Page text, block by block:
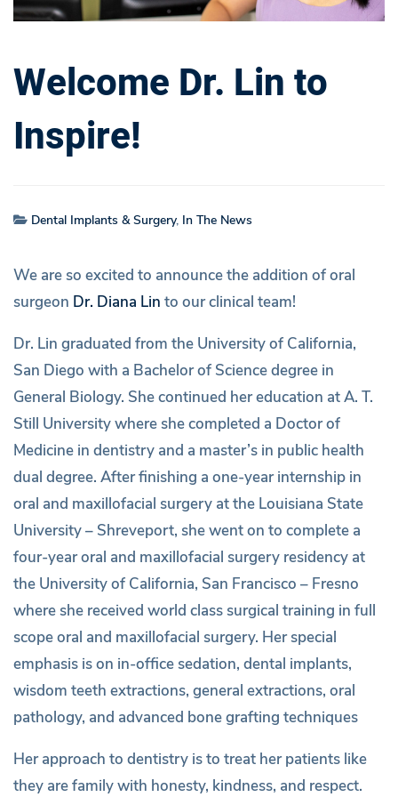
Welcome Dr. Lin to
Inspire!
Dental Implants & Surgery, In The News
We are so excited to announce the addition of oral
surgeon Dr. Diana Lin to our clinical team!
Dr. Lin graduated from the University of California,
San Diego with a Bachelor of Science degree in
General Biology. She continued her education at A. T.
Still University where she completed a Doctor of
Medicine in dentistry and a master’s in public health
dual degree. After finishing a one-year internship in
oral and maxillofacial surgery at the Louisiana State
University – Shreveport, she went on to complete a
four-year oral and maxillofacial surgery residency at
the University of California, San Francisco – Fresno
where she received world class surgical training in full
scope oral and maxillofacial surgery. Her special
emphasis is on in-office sedation, dental implants,
wisdom teeth extractions, general extractions, oral
pathology, and advanced bone grafting techniques
Her approach to dentistry is to treat her patients like
they are family with honesty, kindness, and respect.